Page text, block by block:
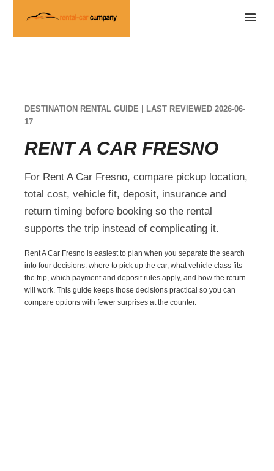
DESTINATION RENTAL GUIDE | LAST REVIEWED 2026-06-
17
RENT A CAR FRESNO
For Rent A Car Fresno, compare pickup location,
total cost, vehicle fit, deposit, insurance and
return timing before booking so the rental
supports the trip instead of complicating it.
Rent A Car Fresno is easiest to plan when you separate the search
into four decisions: where to pick up the car, what vehicle class fits
the trip, which payment and deposit rules apply, and how the return
will work. This guide keeps those decisions practical so you can
compare options with fewer surprises at the counter.